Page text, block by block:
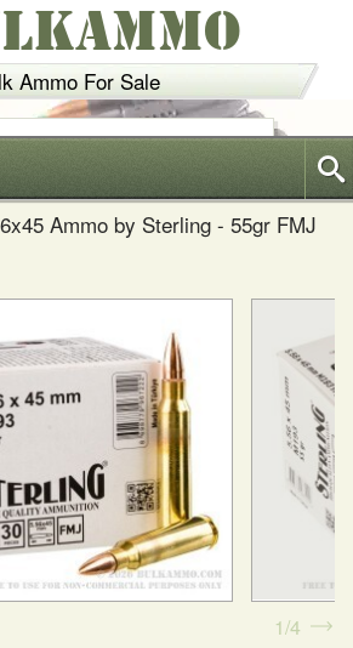
Ammo For Sale
6035
Ammo by Sterling - 55gr FMJ
1 4